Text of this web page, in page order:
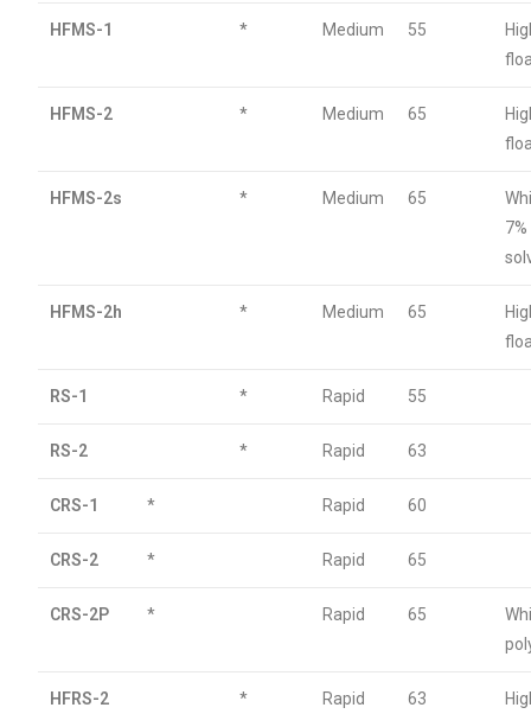
HFMS-1 * Medium 55
HFMS-2 * Medium 65
HFMS-2s * Medium 65
7%
HFMS-2h * Medium 65
RS-1 * Rapid 55
RS-2 * Rapid 63
CRS-1 * Rapid 60
CRS-2 * Rapid 65
CRS-2P * Rapid 65
HFRS-2 * Rapid 63